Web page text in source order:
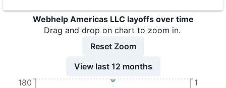
Webhelp Americas LLC layoffs over time
Drag and drop on chart to zoom in.
Reset Zoom
View last 12 months
180
1